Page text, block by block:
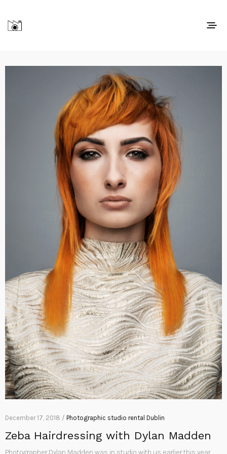
December 17, 2018 / Photographic studio rental Dublin
Zeba Hairdressing with Dylan Madden